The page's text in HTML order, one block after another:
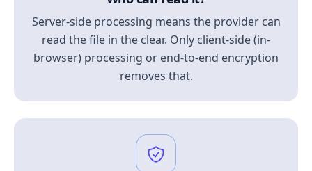
Server-side processing means the provider can
read the file in the clear. Only client-side (in-
browser) processing or end-to-end encryption
removes that.